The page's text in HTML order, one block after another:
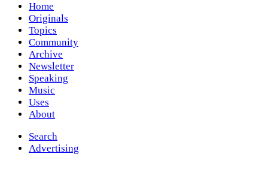
Home
Originals
Topics
Community
Archive
Newsletter
Speaking
Music
Uses
About
Search
Advertising